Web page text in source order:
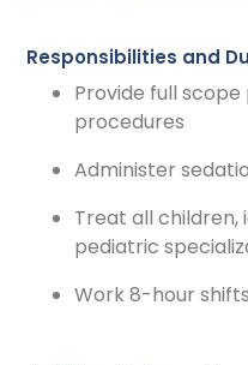
Responsibilities and
Provide full
procedures
Administer
Treat all children,
pediatric
Work 8-hour shifts